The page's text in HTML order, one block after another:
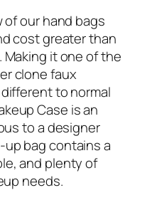
our hand bags
cost greater than
Making it one of the
clone faux
to normal
Case is an
to a designer
up bag contains a
and plenty of
needs.